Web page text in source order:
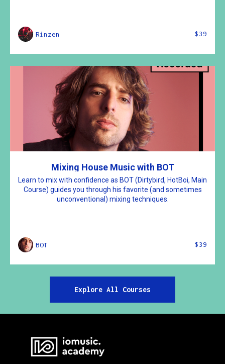
Rinzen $39
Mixing House Music with BOT
Learn to mix with confidence as BOT (Dirtybird, HotBoi, Main
Course) guides you through his favorite (and sometimes
unconventional) mixing techniques.
BOT $39
Explore All Courses